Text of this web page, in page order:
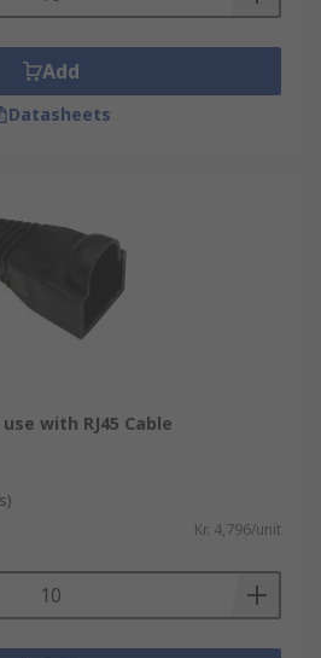
are often used when
patch cords.
offer extra protection to
it is terminated into
Ethernet patch cables are
amount of
to patch panels or in
or enclosure. The frames
securely so that an
a quick connection. The
strong plastic or metal and
Add
Datasheets
use with RJ45 Cable
Kr. 4,796/unit